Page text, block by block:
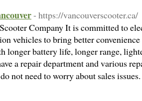
- https://vancouverscooter.ca/
Company It is committed to
vehicles to bring better
longer battery life, longer range,
a repair department and various
not need to worry about sales